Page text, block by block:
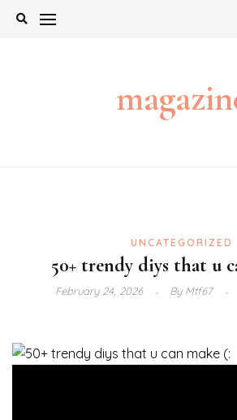
Skip
UNCATEGORIZED
50+ trendy diys that u
February 24, 2026 ByMtf67